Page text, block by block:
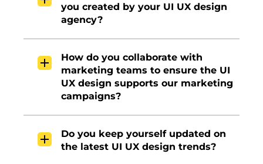
you created by your UI UX design
agency?
How do you collaborate with
marketing teams to ensure the UI
UX design supports our marketing
campaigns?
Do you keep yourself updated on
the latest UI UX design trends?